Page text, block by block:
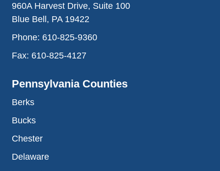
960A Harvest Drive, Suite 100
Blue Bell, PA 19422
Phone: 610-825-9360
Fax: 610-825-4127
Pennsylvania Counties
Berks
Bucks
Chester
Delaware